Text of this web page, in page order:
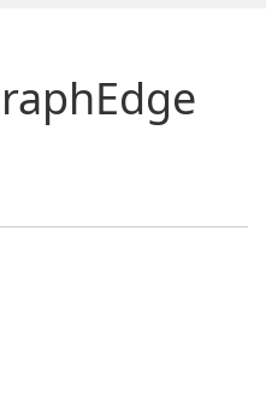
Edge